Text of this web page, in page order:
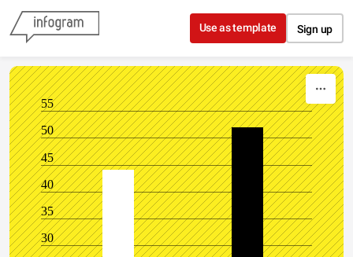
Skip to content
Use as template Sign up
55
50
45
40
35
30